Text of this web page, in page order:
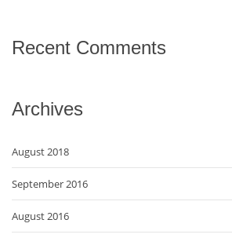
Recent Comments
Archives
August 2018
September 2016
August 2016